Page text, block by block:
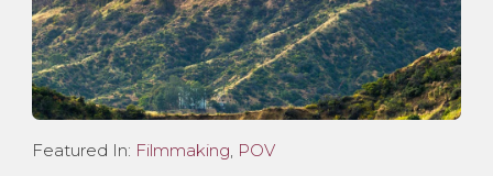
Featured In: Filmmaking, POV